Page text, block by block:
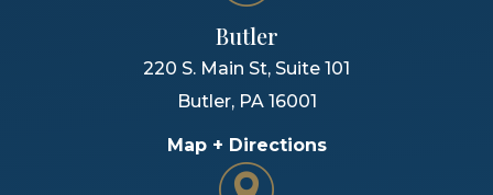
Butler
220 S. Main St, Suite 101
Butler, PA 16001
Map + Directions